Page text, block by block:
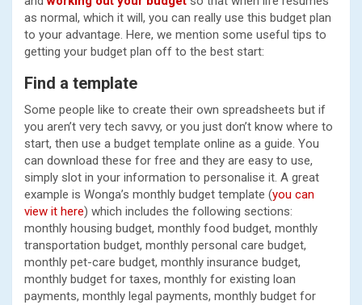
as normal, which it will, you can really use this budget plan
to your advantage. Here, we mention some useful tips to
getting your budget plan off to the best start:
Find a template
Some people like to create their own spreadsheets but if
you aren’t very tech savvy, or you just don’t know where to
start, then use a budget template online as a guide. You
can download these for free and they are easy to use,
simply slot in your information to personalise it. A great
example is Wonga’s monthly budget template (you can
view it here) which includes the following sections:
monthly housing budget, monthly food budget, monthly
transportation budget, monthly personal care budget,
monthly pet-care budget, monthly insurance budget,
monthly budget for taxes, monthly for existing loan
payments, monthly legal payments, monthly budget for